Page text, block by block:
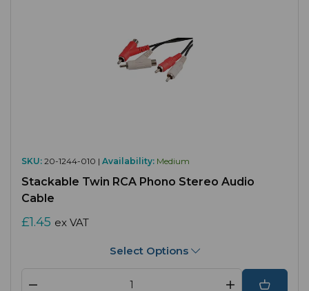
SKU: 20-1244-010 | Availability: Medium
Stackable Twin RCA Phono Stereo Audio
Cable
£1.45 ex VAT
Select Options